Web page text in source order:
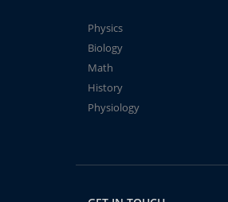
Physics
Biology
Math
History
Physiology